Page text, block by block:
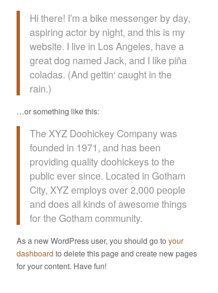
Hi there! I’m a bike messenger by day,
aspiring actor by night, and this is my
website. I live in Los Angeles, have a
great dog named Jack, and I like piña
coladas. (And gettin‘ caught in the
rain.)
…or something like this:
The XYZ Doohickey Company was
founded in 1971, and has been
providing quality doohickeys to the
public ever since. Located in Gotham
City, XYZ employs over 2,000 people
and does all kinds of awesome things
for the Gotham community.
As a new WordPress user, you should go to your
dashboard to delete this page and create new pages
for your content. Have fun!